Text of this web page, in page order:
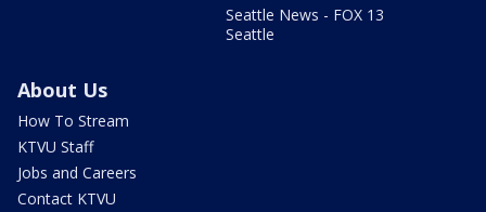
Seattle News - FOX 13
Seattle
About Us
How To Stream
KTVU Staff
Jobs and Careers
Contact KTVU